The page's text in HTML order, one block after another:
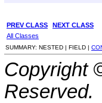
PREV CLASS NEXT CLASS
All Classes
SUMMARY: NESTED | FIELD |
Copyright
Reserved.